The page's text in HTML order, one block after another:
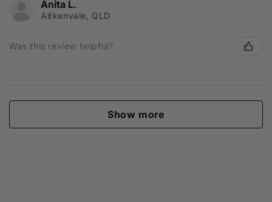
Anita L.
Aitkenvale, QLD
Was this review helpful?
Show more